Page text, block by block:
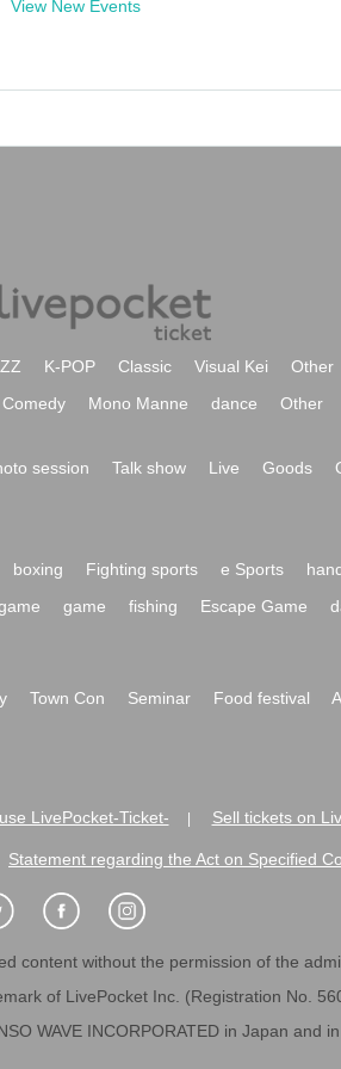
View New Events
K-POP Classic Visual Kei
Other
Comedy Mono Manne dance Other
session Talk show Live Goods
boxing Fighting sports e Sports
game fishing Escape Game
Town Con Seminar Food festival
LivePocket-Ticket- Sell tickets on
Statement regarding the Act on Specified
content without the permission of the
of LivePocket Inc. (Registration No.
WAVE INCORPORATED in Japan and